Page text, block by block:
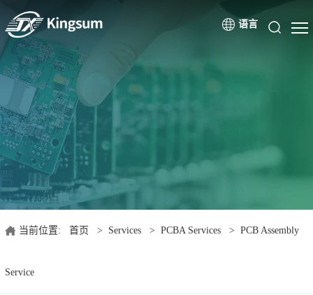
语言
当前位置: 首页 > Services > PCBA Services > PCB Assembly
Service